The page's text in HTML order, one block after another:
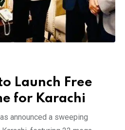
Launch Free
for Karachi
announced a sweeping